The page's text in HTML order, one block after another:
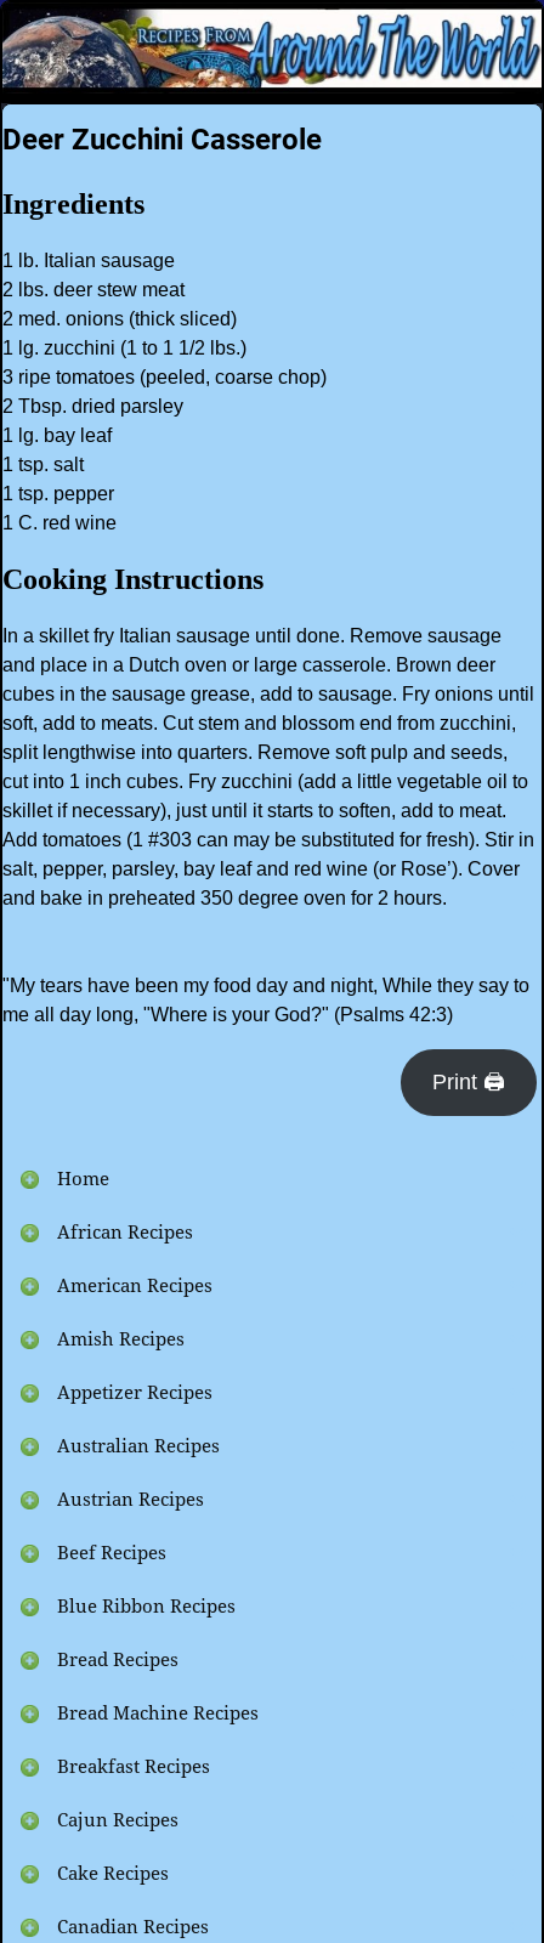
Deer Zucchini Casserole
Ingredients
1 lb. Italian sausage
2 lbs. deer stew meat
2 med. onions (thick sliced)
1 lg. zucchini (1 to 1 1/2 lbs.)
3 ripe tomatoes (peeled, coarse chop)
2 Tbsp. dried parsley
1 lg. bay leaf
1 tsp. salt
1 tsp. pepper
1 C. red wine
Cooking Instructions
In a skillet fry Italian sausage until done. Remove sausage
and place in a Dutch oven or large casserole. Brown deer
cubes in the sausage grease, add to sausage. Fry onions until
soft, add to meats. Cut stem and blossom end from zucchini,
split lengthwise into quarters. Remove soft pulp and seeds,
cut into 1 inch cubes. Fry zucchini (add a little vegetable oil to
skillet if necessary), just until it starts to soften, add to meat.
Add tomatoes (1 #303 can may be substituted for fresh). Stir in
salt, pepper, parsley, bay leaf and red wine (or Rose’). Cover
and bake in preheated 350 degree oven for 2 hours.
"My tears have been my food day and night, While they say to
me all day long, "Where is your God?" (Psalms 42:3)
Print 🖨
Home
African Recipes
American Recipes
Amish Recipes
Appetizer Recipes
Australian Recipes
Austrian Recipes
Beef Recipes
Blue Ribbon Recipes
Bread Recipes
Bread Machine Recipes
Breakfast Recipes
Cajun Recipes
Cake Recipes
Canadian Recipes